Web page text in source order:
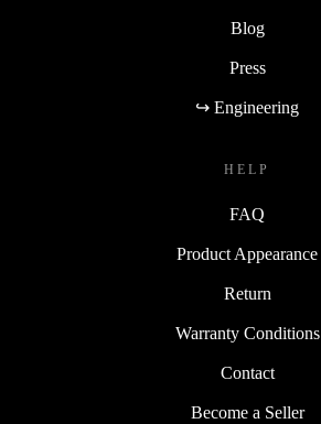
Blog
Press
↪ Engineering
HELP
FAQ
Product Appearance
Return
Warranty Conditions
Contact
Become a Seller